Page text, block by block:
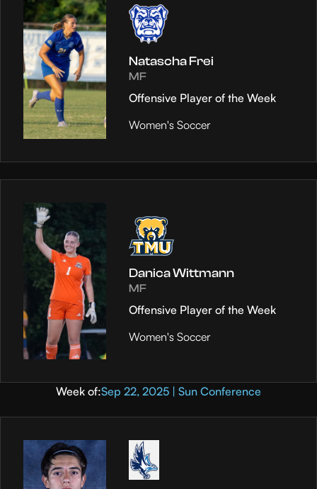
Natascha Frei
MF
Offensive Player of the Week
Women's Soccer
Danica Wittmann
MF
Offensive Player of the Week
Women's Soccer
Week of:Sep 22, 2025 | Sun Conference